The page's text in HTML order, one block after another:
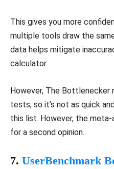
This gives you more
multiple tools draw the
data helps mitigate
calculator.
However, The Bottlenecker
tests, so it’s not as quick
this list. However, the
for a second opinion.
7. UserBenchmark